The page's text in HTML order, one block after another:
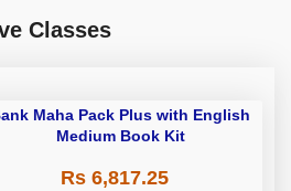
Classes
Maha Pack Plus with English
Medium Book Kit
Rs 6,817.25